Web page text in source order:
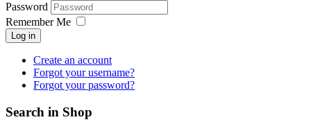
Password
Remember Me
Log in
Create an account
Forgot your username?
Forgot your password?
Search in Shop